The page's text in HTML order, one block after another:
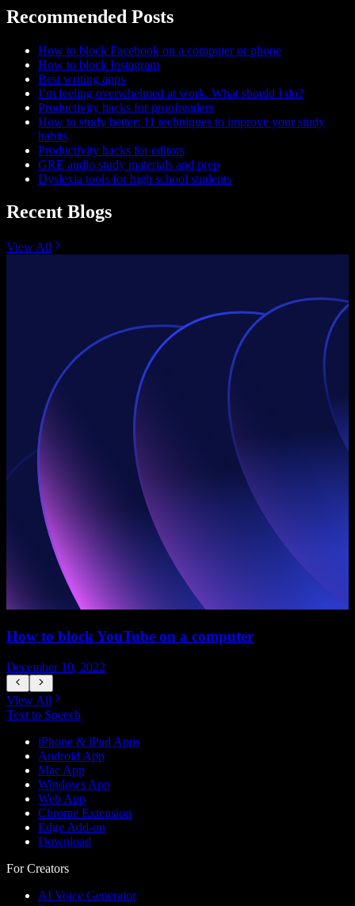
Recommended Posts
How to block Facebook on a computer or phone
How to block Instagram
Best writing apps
I’m feeling overwhelmed at work. What should I do?
Productivity hacks for proofreaders
How to study better: 11 techniques to improve your study
habits
Productivity hacks for editors
GRE audio study materials and prep
Dyslexia tools for high school students
Recent Blogs
View All
How to block YouTube on a computer
December 10, 2022
View All
Text to Speech
iPhone & iPad Apps
Android App
Mac App
Windows App
Web App
Chrome Extension
Edge Add-on
Download
For Creators
AI Voice Generator